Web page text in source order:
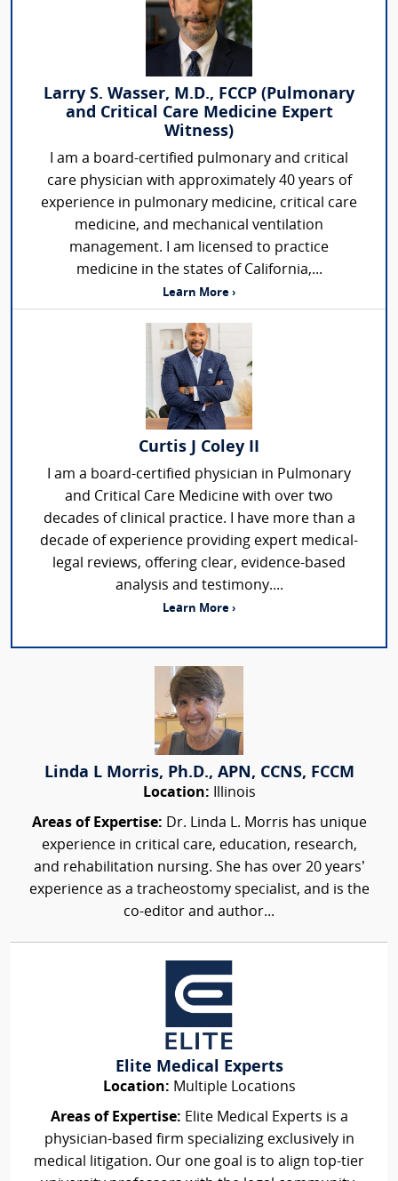
Larry S. Wasser, M.D., FCCP (Pulmonary
and Critical Care Medicine Expert
Witness)
I am a board-certified pulmonary and critical
care physician with approximately 40 years of
experience in pulmonary medicine, critical care
medicine, and mechanical ventilation
management. I am licensed to practice
medicine in the states of California,...
Learn More ›
Curtis J Coley II
I am a board-certified physician in Pulmonary
and Critical Care Medicine with over two
decades of clinical practice. I have more than a
decade of experience providing expert medical-
legal reviews, offering clear, evidence-based
analysis and testimony....
Learn More ›
Linda L Morris, Ph.D., APN, CCNS, FCCM
Location: Illinois
Areas of Expertise: Dr. Linda L. Morris has unique
experience in critical care, education, research,
and rehabilitation nursing. She has over 20 years’
experience as a tracheostomy specialist, and is the
co-editor and author...
Elite Medical Experts
Location: Multiple Locations
Areas of Expertise: Elite Medical Experts is a
physician-based firm specializing exclusively in
medical litigation. Our one goal is to align top-tier